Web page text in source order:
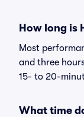
How long is
Most
and three
15- to 20-
What time